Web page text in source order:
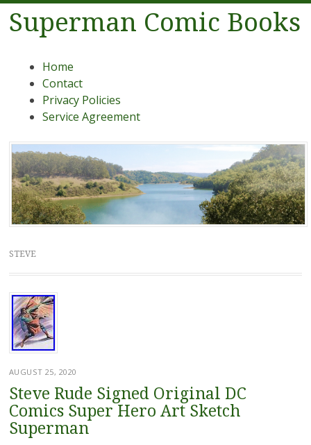
Superman Comic Books
Menu
Skip to content
Home
Contact
Privacy Policies
Service Agreement
STEVE
AUGUST 25, 2020
Steve Rude Signed Original DC
Comics Super Hero Art Sketch
Superman